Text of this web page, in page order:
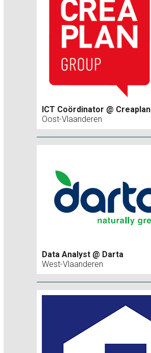
ICT Coördinator @ Creaplan
Oost-Vlaanderen
Data Analyst @ Darta
West-Vlaanderen